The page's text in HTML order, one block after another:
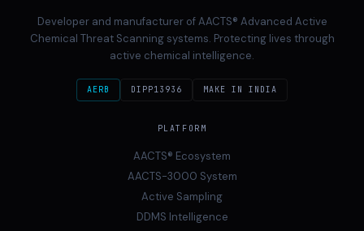
Developer and manufacturer of AACTS® Advanced Active
Chemical Threat Scanning systems. Protecting lives through
active chemical intelligence.
AERB DIPP13936 MAKE IN INDIA
PLATFORM
AACTS® Ecosystem
AACTS-3000 System
Active Sampling
DDMS Intelligence